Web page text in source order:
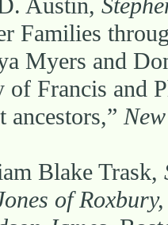
Austin,
Families
Myers and
of Francis and
ancestors,”
Blake Trask,
of